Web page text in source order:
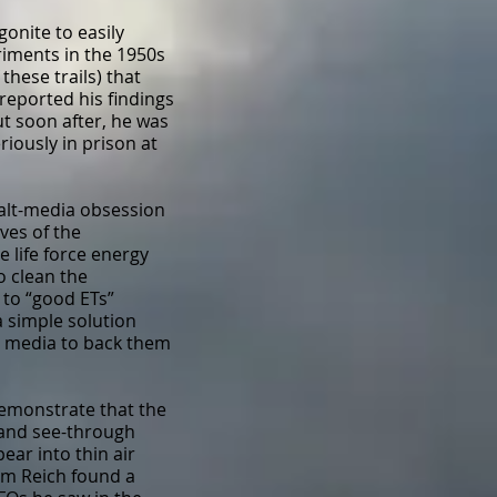
to easily
in the 1950s
trails) that
his findings
soon after, he was
in prison at
media obsession
of the
life force energy
clean the
“good ETs”
simple solution
to back them
that the
see-through
into thin air
Reich found a